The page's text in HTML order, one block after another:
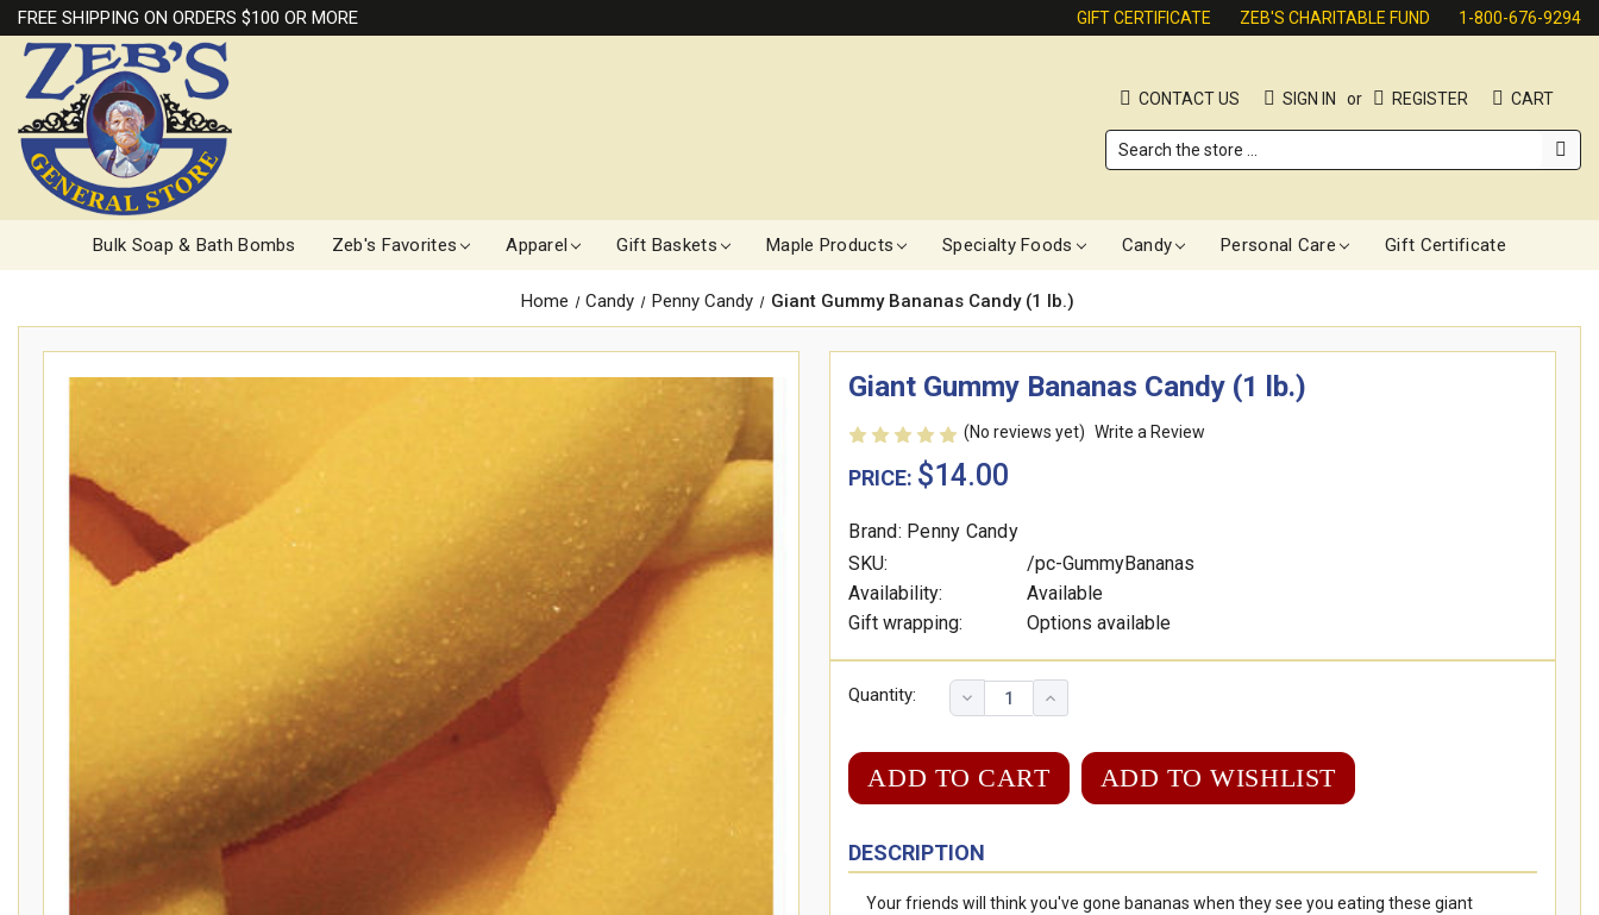
FREE SHIPPING ON ORDERS $100 OR MORE GIFT CERTIFICATE ZEB'S CHARITABLE FUND 1-800-676-9294
CONTACT US SIGN IN or REGISTER CART
Search
Bulk Soap & Bath Bombs Zeb's Favorites Apparel Gift Baskets Maple Products Specialty Foods Candy Personal Care Gift Certificate
Home Candy Penny Candy Giant Gummy Bananas Candy (1 lb.)
Giant Gummy Bananas Candy (1 lb.)
(No reviews yet) Write a Review
PRICE: $14.00
Brand: Penny Candy
SKU:
/pc-GummyBananas
Availability:
Available
Gift wrapping:
Options available
Quantity:
ADD TO WISHLIST
DESCRIPTION
Your friends will think you've gone bananas when they see you eating these giant